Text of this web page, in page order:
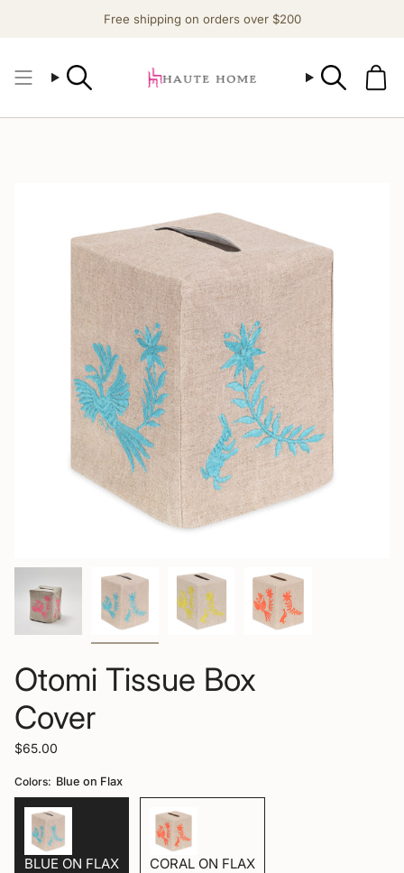
Free shipping on orders over $200
Search Search
Otomi Tissue Box
Cover
$65.00
Colors: Blue on Flax
BLUE ON FLAX CORAL ON FLAX